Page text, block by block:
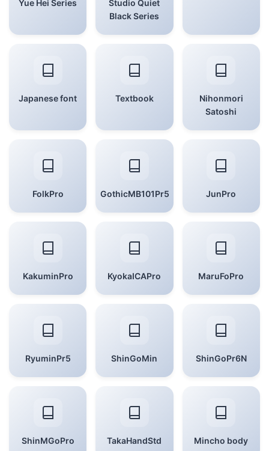
Yue Hei Series
Studio Quiet
Black Series
Japanese font Textbook
Nihonmori
Satoshi
FolkPro GothicMB101Pr5 JunPro
KakuminPro KyokaICAPro MaruFoPro
RyuminPr5 ShinGoMin ShinGoPr6N
ShinMGoPro TakaHandStd Mincho body